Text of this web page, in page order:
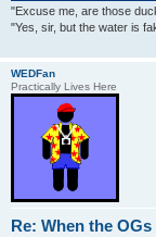
"Excuse me, are those
"Yes, sir, but the water is
WEDFan
Practically Lives Here
Re: When the OGs